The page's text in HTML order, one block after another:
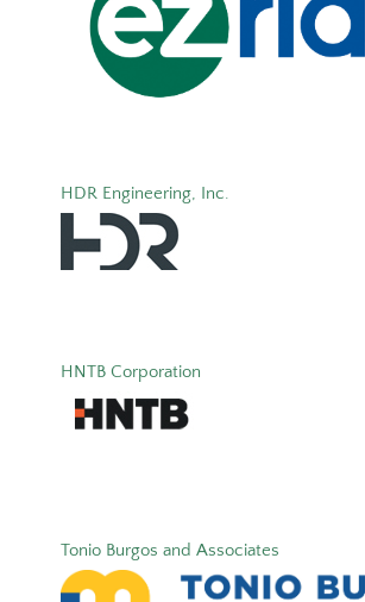
HDR Engineering, Inc.
HNTB Corporation
Tonio Burgos and Associates